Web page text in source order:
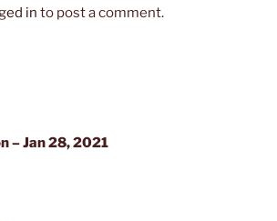
in to post a comment.
– Jan 28, 2021